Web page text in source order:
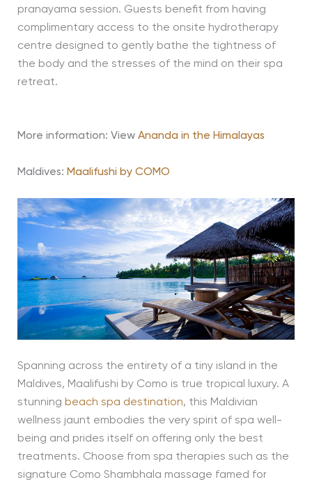
pranayama session. Guests benefit from having
complimentary access to the onsite hydrotherapy
centre designed to gently bathe the tightness of
the body and the stresses of the mind on their spa
retreat.
More information: View Ananda in the Himalayas
Maldives: Maalifushi by COMO
Spanning across the entirety of a tiny island in the
Maldives, Maalifushi by Como is true tropical luxury. A
stunning beach spa destination, this Maldivian
wellness jaunt embodies the very spirit of spa well-
being and prides itself on offering only the best
treatments. Choose from spa therapies such as the
signature Como Shambhala massage famed for